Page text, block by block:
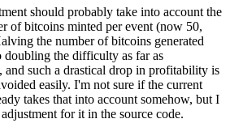
should probably take into account the
of bitcoins minted per event (now 50,
the number of bitcoins generated
doubling the difficulty as far as
such a drastical drop in profitability is
easily. I'm not sure if the current
takes that into account somehow, but I
for it in the source code.